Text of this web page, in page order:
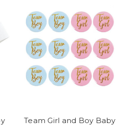
Team Girl and Boy Baby